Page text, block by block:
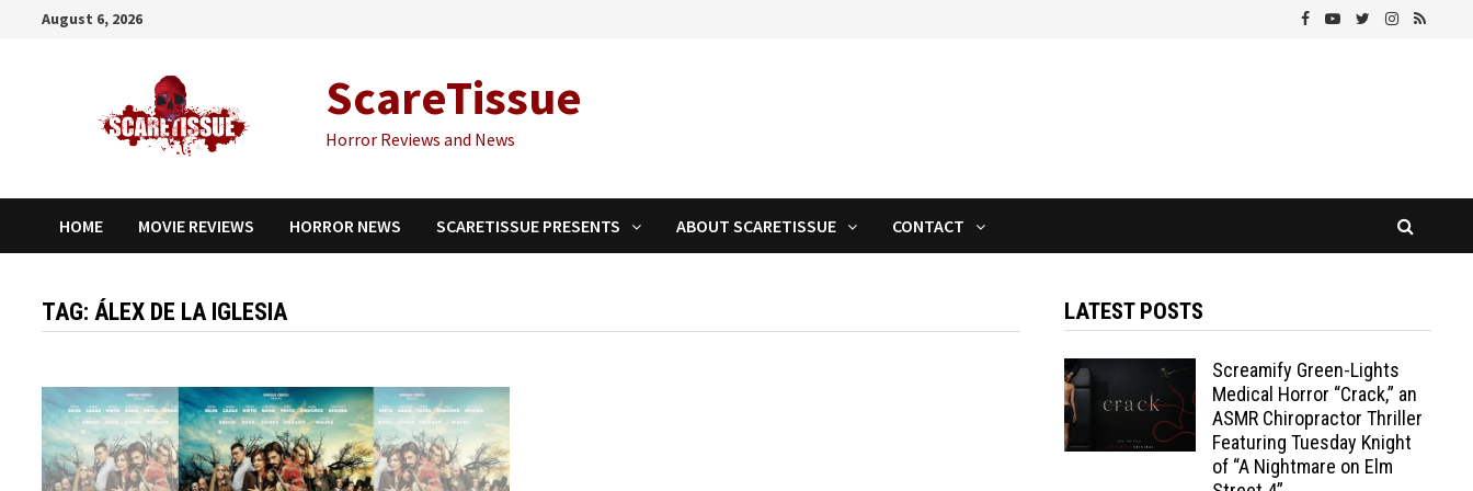
August 6, 2026
ScareTissue
Horror Reviews and News
HOME MOVIE REVIEWS HORROR NEWS SCARETISSUE PRESENTS ABOUT SCARETISSUE CONTACT
TAG:ÁLEX DE LA IGLESIA LATEST POSTS
Screamify Green-Lights
Medical Horror “Crack,” an
ASMR Chiropractor Thriller
Featuring Tuesday Knight
of “A Nightmare on Elm